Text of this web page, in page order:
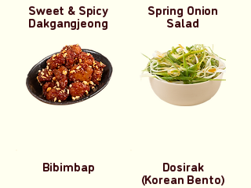
Sweet & Spicy
Dakgangjeong
Spring Onion
Salad
Bibimbap Dosirak
(Korean Bento)